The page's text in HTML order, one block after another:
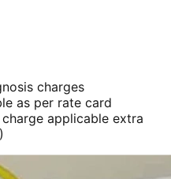
charges
as per rate card
applicable extra